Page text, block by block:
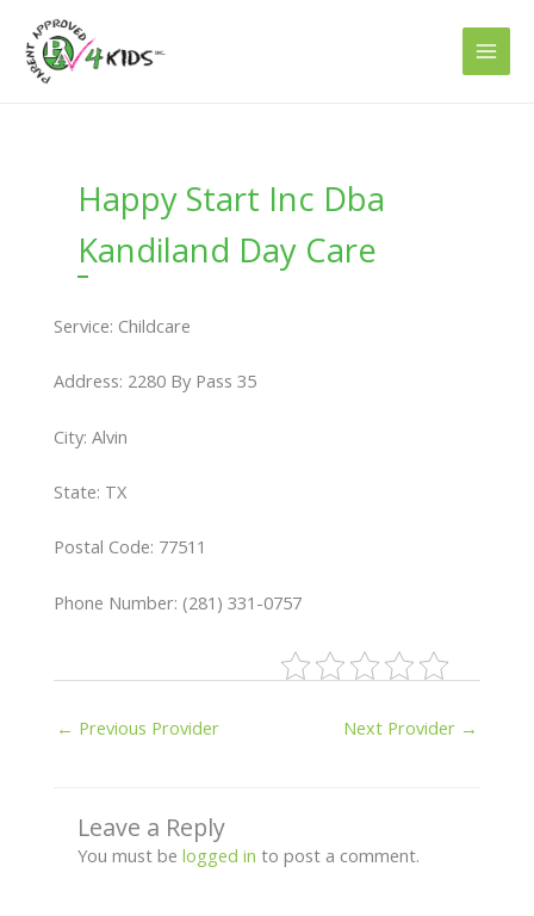
content
Happy Start Inc Dba
Kandiland Day Care
Service: Childcare
Address: 2280 By Pass 35
City: Alvin
State: TX
Postal Code: 77511
Phone Number: (281) 331-0757
← Previous Provider Next Provider →
Leave a Reply
You must be logged in to post a comment.